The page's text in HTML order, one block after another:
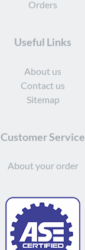
Orders
Useful Links
About us
Contact us
Sitemap
Customer Service
About your order